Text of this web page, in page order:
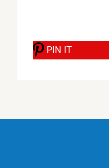
PIN IT